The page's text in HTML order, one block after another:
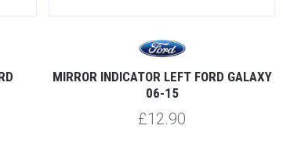
MIRROR INDICATOR LEFT FORD GALAXY
06-15
£12.90